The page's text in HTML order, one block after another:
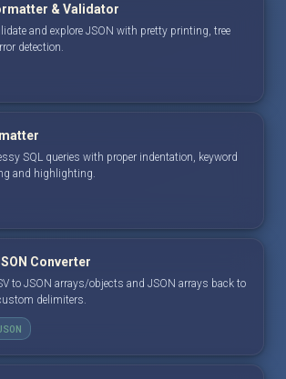
& Validator
and explore JSON with pretty printing, tree
detection.
SQL queries with proper indentation, keyword
and highlighting.
Converter
to JSON arrays/objects and JSON arrays back to
delimiters.